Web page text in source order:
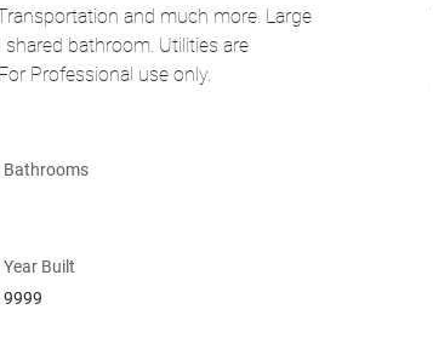
and much more. Large
bathroom. Utilities are
Professional use only.
Bathrooms
Year Built
9999